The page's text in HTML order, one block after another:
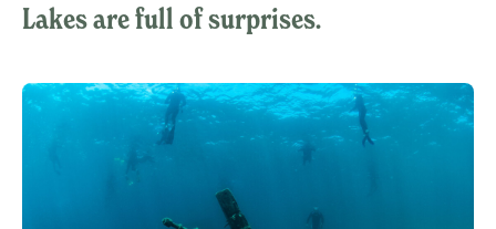
Lakes are full of surprises.